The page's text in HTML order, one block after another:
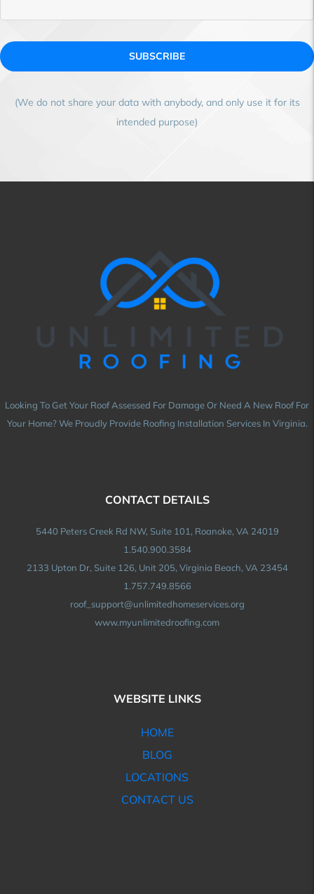
SUBSCRIBE
(We do not share your data with anybody, and only use it for its
intended purpose)
Looking To Get Your Roof Assessed For Damage Or Need A New Roof For
Your Home? We Proudly Provide Roofing Installation Services In Virginia.
CONTACT DETAILS
5440 Peters Creek Rd NW, Suite 101, Roanoke, VA 24019
1.540.900.3584
2133 Upton Dr, Suite 126, Unit 205, Virginia Beach, VA 23454
1.757.749.8566
roof_support@unlimitedhomeservices.org
www.myunlimitedroofing.com
WEBSITE LINKS
HOME
BLOG
LOCATIONS
CONTACT US